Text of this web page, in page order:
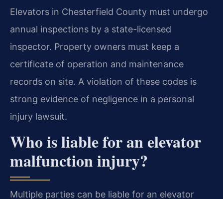
Elevators in Chesterfield County must undergo
annual inspections by a state-licensed
inspector. Property owners must keep a
certificate of operation and maintenance
records on site. A violation of these codes is
strong evidence of negligence in a personal
injury lawsuit.
Who is liable for an elevator
malfunction injury?
Multiple parties can be liable for an elevator